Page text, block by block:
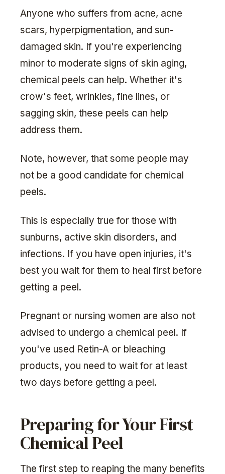
Anyone who suffers from acne, acne
scars, hyperpigmentation, and sun-
damaged skin. If you're experiencing
minor to moderate signs of skin aging,
chemical peels can help. Whether it's
crow's feet, wrinkles, fine lines, or
sagging skin, these peels can help
address them.
Note, however, that some people may
not be a good candidate for chemical
peels.
This is especially true for those with
sunburns, active skin disorders, and
infections. If you have open injuries, it's
best you wait for them to heal first before
getting a peel.
Pregnant or nursing women are also not
advised to undergo a chemical peel. If
you've used Retin-A or bleaching
products, you need to wait for at least
two days before getting a peel.
Preparing for Your First
Chemical Peel
The first step to reaping the many benefits